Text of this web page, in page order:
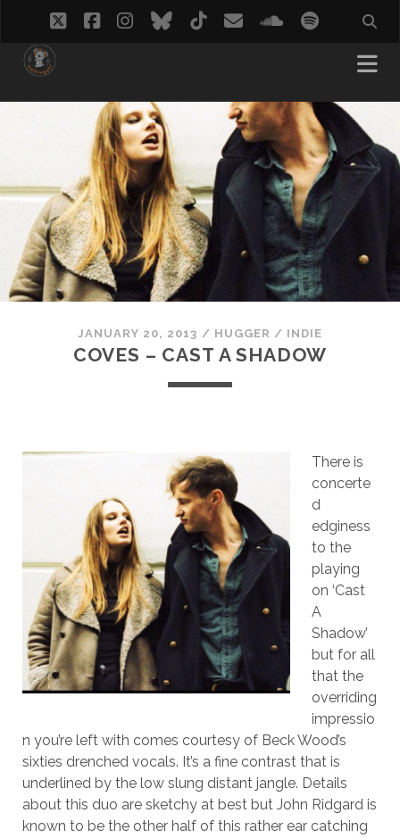
twitterfacebook
instagram
bluesky
tiktokemailsoundcloud
spotify
JANUARY 20, 2013 / HUGGER / INDIE
COVES – CAST A SHADOW
There is
concerte
d
edginess
to the
playing
on ‘Cast
A
Shadow’
but for all
that the
overriding
impressio
n you’re left with comes courtesy of Beck Wood’s
sixties drenched vocals. It’s a fine contrast that is
underlined by the low slung distant jangle. Details
about this duo are sketchy at best but John Ridgard is
known to be the other half of this rather ear catching